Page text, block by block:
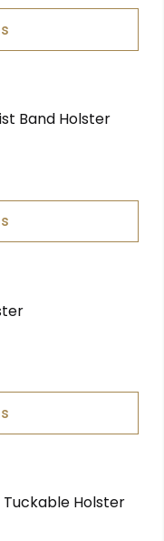
Band Holster
Tuckable Holster